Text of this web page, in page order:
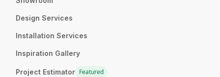
Design Services
Installation Services
Inspiration Gallery
Project Estimator Featured